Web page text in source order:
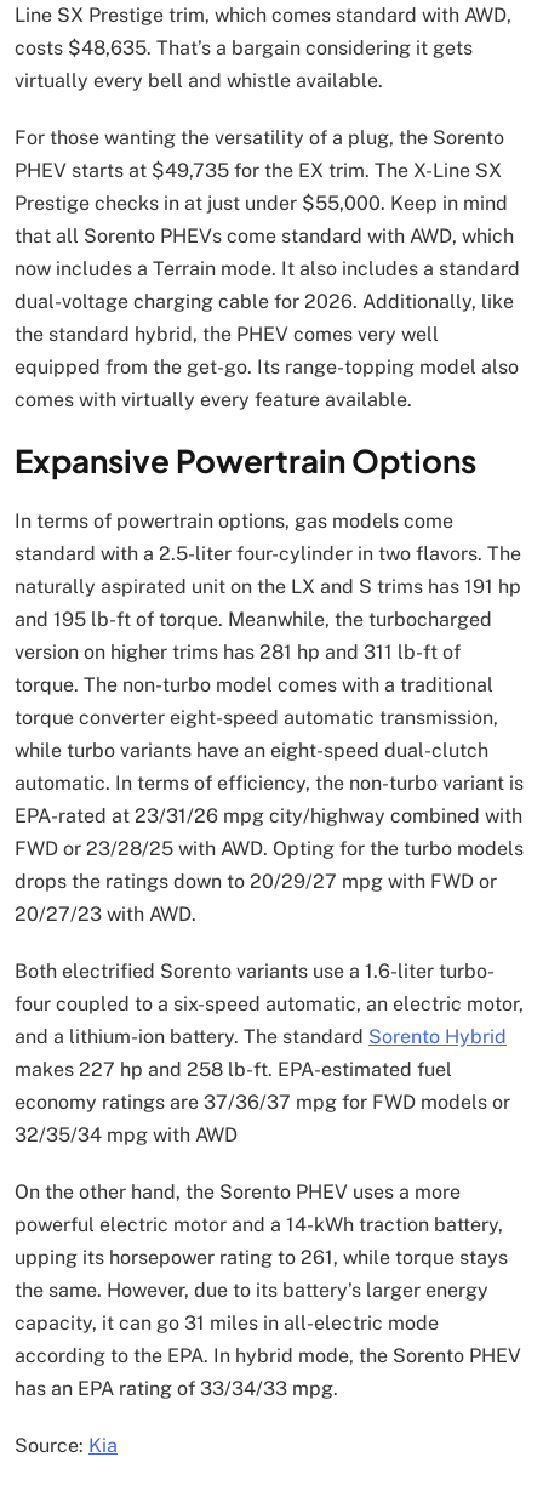
Line SX Prestige trim, which comes standard with AWD,
costs $48,635. That’s a bargain considering it gets
virtually every bell and whistle available.
For those wanting the versatility of a plug, the Sorento
PHEV starts at $49,735 for the EX trim. The X-Line SX
Prestige checks in at just under $55,000. Keep in mind
that all Sorento PHEVs come standard with AWD, which
now includes a Terrain mode. It also includes a standard
dual-voltage charging cable for 2026. Additionally, like
the standard hybrid, the PHEV comes very well
equipped from the get-go. Its range-topping model also
comes with virtually every feature available.
Expansive Powertrain Options
In terms of powertrain options, gas models come
standard with a 2.5-liter four-cylinder in two flavors. The
naturally aspirated unit on the LX and S trims has 191 hp
and 195 lb-ft of torque. Meanwhile, the turbocharged
version on higher trims has 281 hp and 311 lb-ft of
torque. The non-turbo model comes with a traditional
torque converter eight-speed automatic transmission,
while turbo variants have an eight-speed dual-clutch
automatic. In terms of efficiency, the non-turbo variant is
EPA-rated at 23/31/26 mpg city/highway combined with
FWD or 23/28/25 with AWD. Opting for the turbo models
drops the ratings down to 20/29/27 mpg with FWD or
20/27/23 with AWD.
Both electrified Sorento variants use a 1.6-liter turbo-
four coupled to a six-speed automatic, an electric motor,
and a lithium-ion battery. The standard Sorento Hybrid
makes 227 hp and 258 lb-ft. EPA-estimated fuel
economy ratings are 37/36/37 mpg for FWD models or
32/35/34 mpg with AWD
On the other hand, the Sorento PHEV uses a more
powerful electric motor and a 14-kWh traction battery,
upping its horsepower rating to 261, while torque stays
the same. However, due to its battery’s larger energy
capacity, it can go 31 miles in all-electric mode
according to the EPA. In hybrid mode, the Sorento PHEV
has an EPA rating of 33/34/33 mpg.
Source: Kia